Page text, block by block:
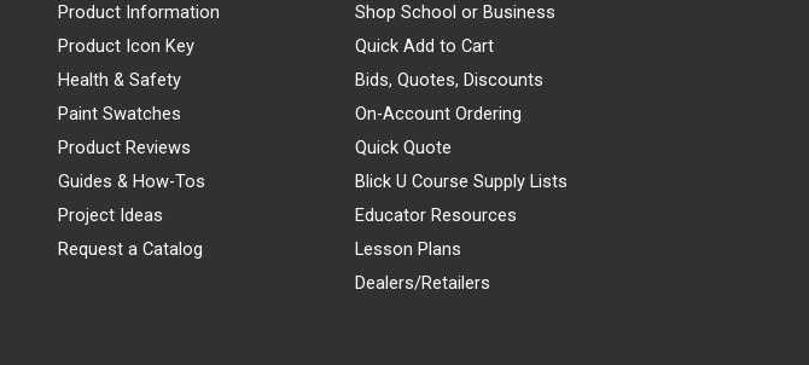
Product Information
Product Icon Key
Health & Safety
Paint Swatches
Product Reviews
Guides & How-Tos
Project Ideas
Request a Catalog
Shop School or Business
Quick Add to Cart
Bids, Quotes, Discounts
On-Account Ordering
Quick Quote
Blick U Course Supply Lists
Educator Resources
Lesson Plans
Dealers/Retailers